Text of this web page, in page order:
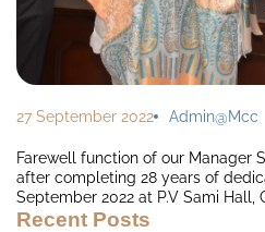
27 September 2022 Admin@mcc
Farewell function of our Manager
after completing 28 years of
September 2022 at P.V Sami Hall,
Recent Posts